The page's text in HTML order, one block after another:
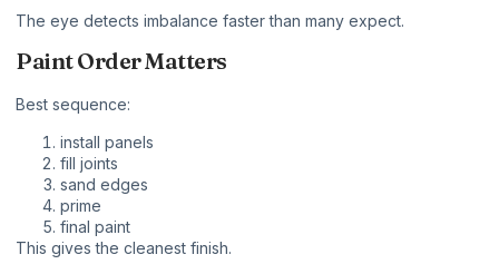
The eye detects imbalance faster than many expect.
Paint Order Matters
Best sequence:
install panels
fill joints
sand edges
prime
final paint
This gives the cleanest finish.